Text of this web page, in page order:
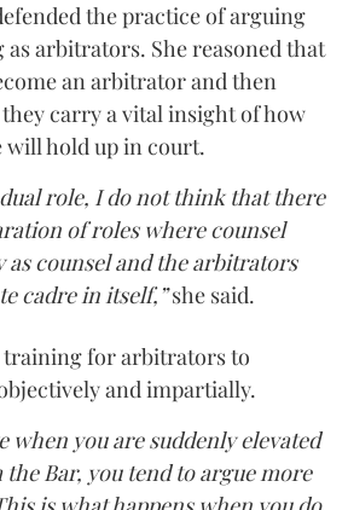
the practice of arguing
arbitrators. She reasoned that
an arbitrator and then
carry a vital insight of how
will hold up in court.
role, I do not think that there
of roles where counsel
as counsel and the arbitrators
cadre in itself,”she said.
training for arbitrators to
and impartially.
when you are suddenly elevated
Bar, you tend to argue more